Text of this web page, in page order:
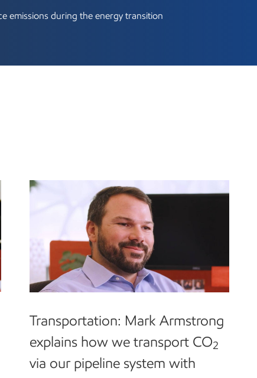
emissions during the energy transition
Transportation: Mark Armstrong
explains how we transport CO2
via our pipeline system with